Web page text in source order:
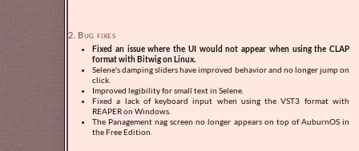
2. Bug fixes
Fixed an issue where the UI would not appear when using the CLAP
format with Bitwig on Linux.
Selene's damping sliders have improved behavior and no longer jump on
click.
Improved legibility for small text in Selene.
Fixed a lack of keyboard input when using the VST3 format with
REAPER on Windows.
The Panagement nag screen no longer appears on top of AuburnOS in
the Free Edition.